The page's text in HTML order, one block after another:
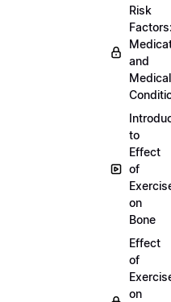
Risk
and
Medical
to
Effect
of
on
Bone
Effect
of
on